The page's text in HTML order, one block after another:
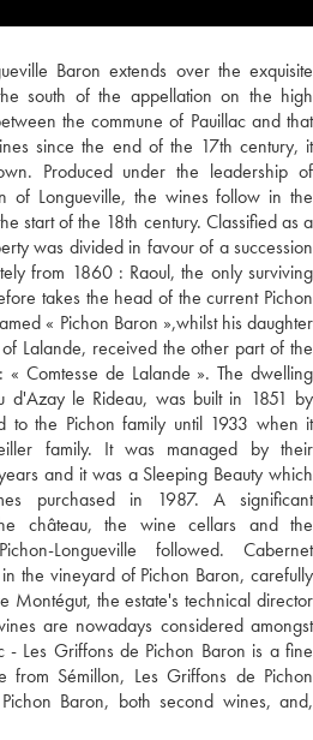
Baron extends over the exquisite
south of the appellation on the high
the commune of Pauillac and that
since the end of the 17th century, it
Produced under the leadership of
of Longueville, the wines follow in the
start of the 18th century. Classified as a
was divided in favour of a succession
from 1860 : Raoul, the only surviving
takes the head of the current Pichon
« Pichon Baron »,whilst his daughter
Lalande, received the other part of the
Comtesse de Lalande ». The dwelling
d'Azay le Rideau, was built in 1851 by
to the Pichon family until 1933 when it
family. It was managed by their
and it was a Sleeping Beauty which
purchased in 1987. A significant
château, the wine cellars and the
Longueville followed. Cabernet
the vineyard of Pichon Baron, carefully
Montégut, the estate's technical director
are nowadays considered amongst
- Les Griffons de Pichon Baron is a fine
Sémillon, Les Griffons de Pichon
Baron, both second wines, and,